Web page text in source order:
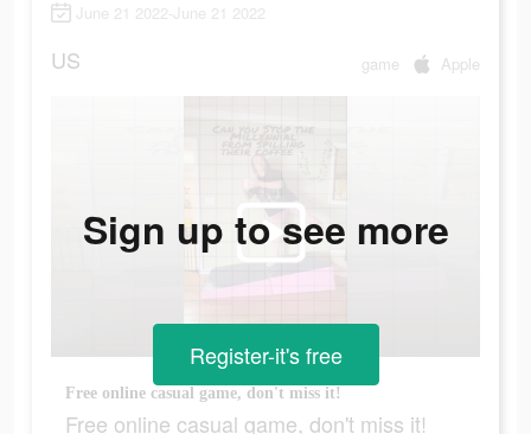
June 21 2022-June 21 2022
US game Apple
Free online casual game, don't miss it!
Free online casual game, don't miss it!
Sign up to see more
Register-it's free